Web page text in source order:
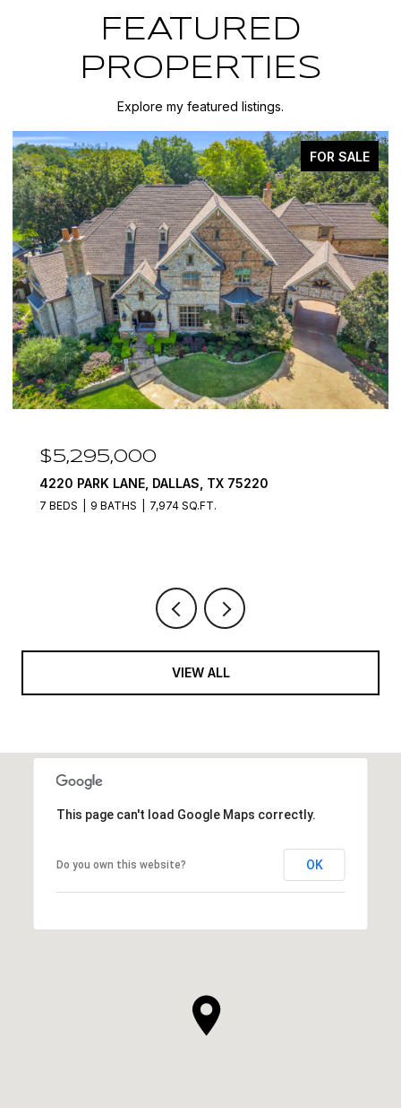
FEATURED
PROPERTIES
Explore my featured listings.
FOR SALE
$4,400,000
7212 JOHN MCCAIN ROAD, COLLEYVILLE, TX
76034
VIEW ALL
This page can't load Google Maps correctly.
Do you own this website? OK